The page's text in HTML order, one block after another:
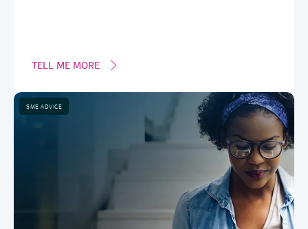
TELL ME MORE
SME ADVICE